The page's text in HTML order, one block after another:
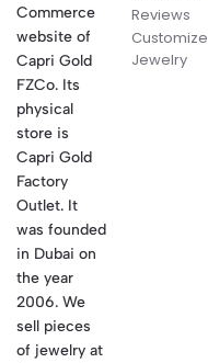
Commerce
website of
Capri Gold
FZCo. Its
physical
store is
Capri Gold
Factory
Outlet. It
was founded
in Dubai on
the year
2006. We
sell pieces
of jewelry at
Reviews
Customize
Jewelry